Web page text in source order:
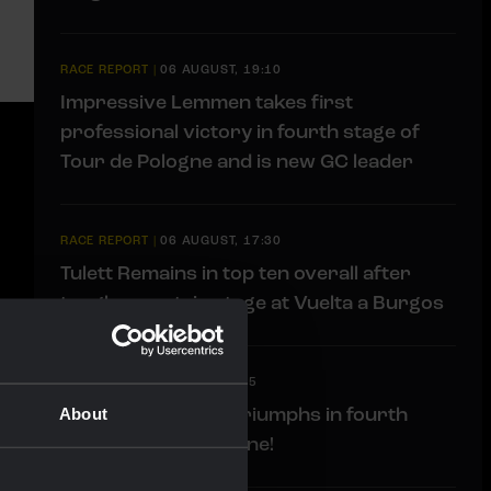
About
RACE REPORT |06 AUGUST, 19:10
Impressive Lemmen takes first
professional victory in fourth stage of
Tour de Pologne and is new GC leader
RACE REPORT |06 AUGUST, 17:30
Tulett Remains in top ten overall after
tough mountain stage at Vuelta a Burgos
LIVEBLOG|06 AUGUST, 17:15
Liveblog: Lemmen triumphs in fourth
stage Tour de Pologne!